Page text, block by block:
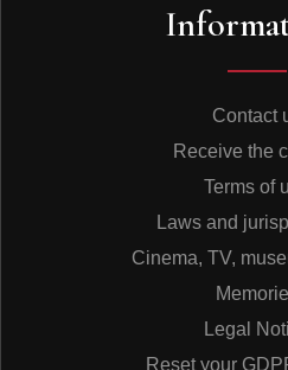
Contact
Receive the
Terms of
Laws and
Cinema, TV,
Legal
Reset your